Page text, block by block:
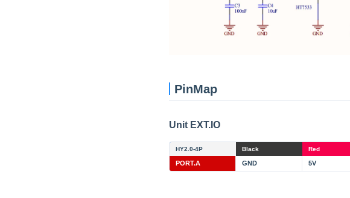
PinMap
Unit EXT.IO
HY2.0-4P Black Red
PORT.A GND 5V